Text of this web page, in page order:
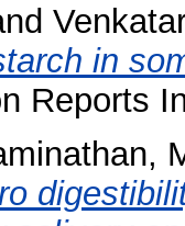
in
Reports